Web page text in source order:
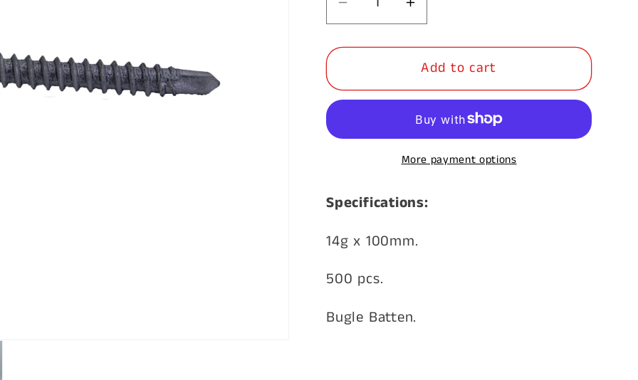
Decrease
quantity
for
Galvanised
14g
500pk
Increase
quantity
for
Timber
Galvanised
Batten
14g
x
500pk
Add to cart
More payment options
Specifications:
14g x 100mm.
500 pcs.
Bugle Batten.